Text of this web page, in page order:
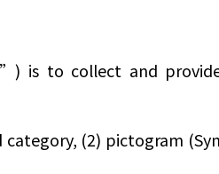
is to collect and
category, (2) pictogram